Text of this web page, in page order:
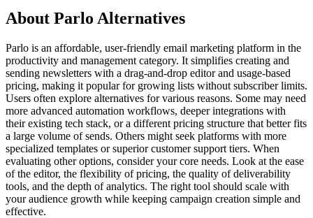
About Parlo Alternatives
Parlo is an affordable, user-friendly email marketing platform in the
productivity and management category. It simplifies creating and
sending newsletters with a drag-and-drop editor and usage-based
pricing, making it popular for growing lists without subscriber limits.
Users often explore alternatives for various reasons. Some may need
more advanced automation workflows, deeper integrations with
their existing tech stack, or a different pricing structure that better fits
a large volume of sends. Others might seek platforms with more
specialized templates or superior customer support tiers. When
evaluating other options, consider your core needs. Look at the ease
of the editor, the flexibility of pricing, the quality of deliverability
tools, and the depth of analytics. The right tool should scale with
your audience growth while keeping campaign creation simple and
effective.